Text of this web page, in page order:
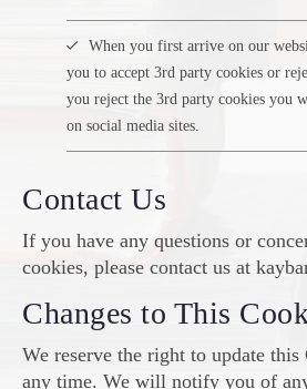
When you first arrive on our
you to accept 3rd party cookies or
you reject the 3rd party cookies you
on social media sites.
Contact Us
If you have any questions or
cookies, please contact us at
Changes to This
We reserve the right to update
any time. We will notify you of